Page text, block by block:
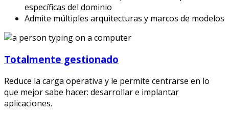
específicas del dominio
Admite múltiples arquitecturas y marcos de modelos
Totalmente gestionado
Reduce la carga operativa y le permite centrarse en lo
que mejor sabe hacer: desarrollar e implantar
aplicaciones.